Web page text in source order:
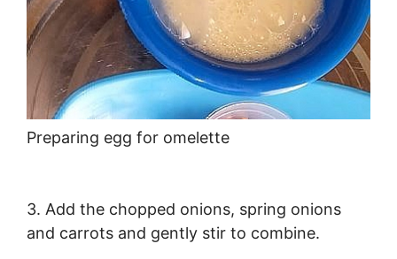
Preparing egg for omelette
3. Add the chopped onions, spring onions
and carrots and gently stir to combine.